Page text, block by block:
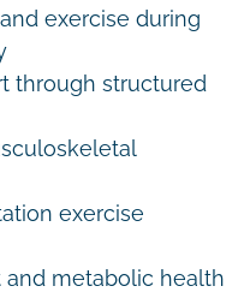
exercise during
through structured
exercise
metabolic health